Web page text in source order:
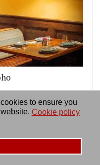
to ensure you
Cookie policy